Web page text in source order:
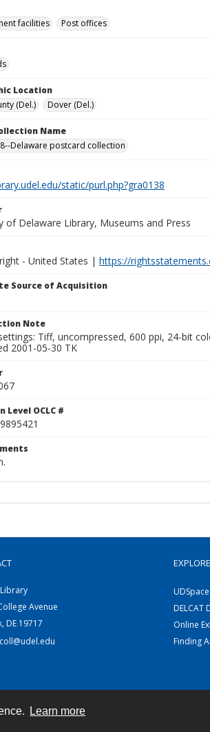
Learn more
facilities
Post offices
Location
(Del.)
Dover (Del.)
Name
Delaware postcard collection
static/purl.php?gra0138
of Delaware Library, Museums and Press
- United States | https://
Source of Acquisition
Note
Tiff, uncompressed, 600 ppi, 24-bit
2001-05-30 TK
Level OCLC #
Avenue
DE 19717
EXPLORE
UDSpace
DELCAT
Online
Finding